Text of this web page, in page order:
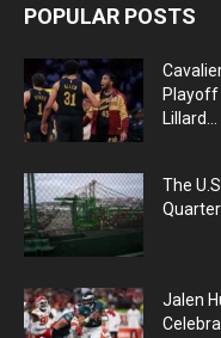
POPULAR POSTS
Playoff
Lillard...
The
Jalen